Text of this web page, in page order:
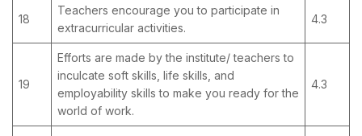
18
Teachers encourage you to participate in
extracurricular activities.
4.3
19
Efforts are made by the institute/ teachers to
inculcate soft skills, life skills, and
employability skills to make you ready for the
world of work.
4.3